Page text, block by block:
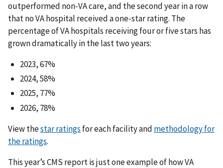
outperformed non-VA care, and the second year in a row
that no VA hospital received a one-star rating. The
percentage of VA hospitals receiving four or five stars has
grown dramatically in the last two years:
2023, 67%
2024, 58%
2025, 77%
2026, 78%
View thestar ratings for each facility and methodology for
the ratings.
This year’s CMS report is just one example of how VA